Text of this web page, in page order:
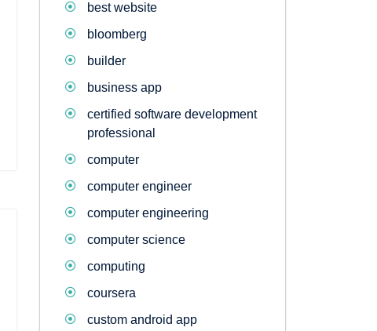
best website
bloomberg
builder
business app
certified software development
professional
computer
computer engineer
computer engineering
computer science
computing
coursera
custom android app